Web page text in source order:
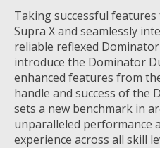
Taking successful
Supra X and seamlessly
reliable reflexed
introduce the Dominator
enhanced features from
handle and success of the
sets a new benchmark in
unparalleled performance
experience across all skill